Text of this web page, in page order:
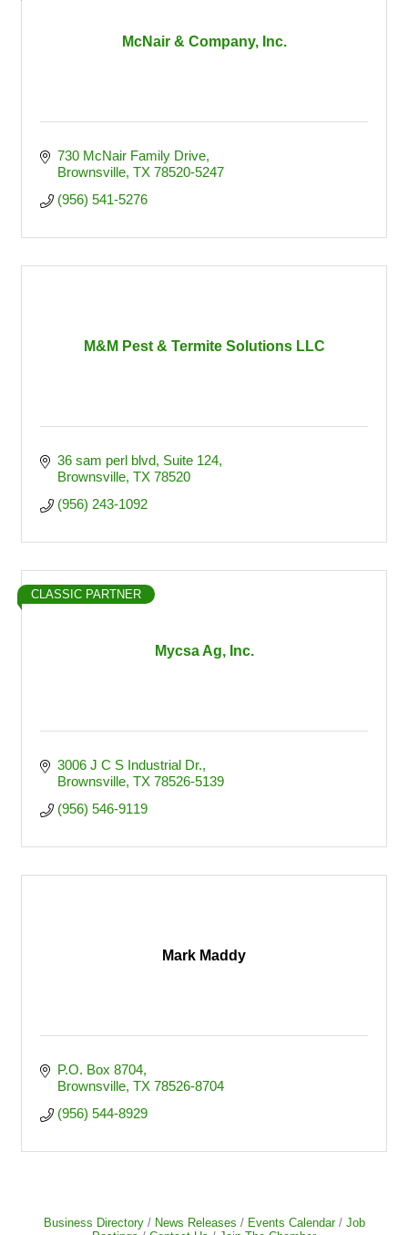
McNair & Company, Inc.
730 McNair Family Drive
Brownsville TX 78520-5247
(956) 541-5276
M&M Pest & Termite Solutions LLC
36 sam perl blvd Suite 124
Brownsville TX 78520
(956) 243-1092
Mycsa Ag, Inc.
CLASSIC PARTNER
3006 J C S Industrial Dr.
Brownsville TX 78526-5139
(956) 546-9119
Mark Maddy
P.O. Box 8704
Brownsville TX 78526-8704
(956) 544-8929
Business Directory News Releases Events Calendar
Job